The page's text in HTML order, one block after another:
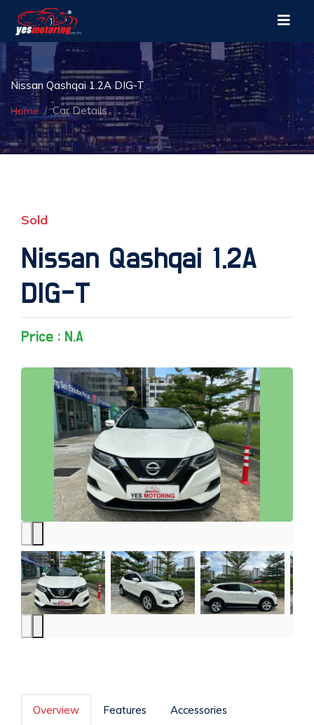
Nissan Qashqai 1.2A DIG-T
Home Car Details
Sold
Nissan Qashqai 1.2A
DIG-T
Price : N.A
Overview Features Accessories